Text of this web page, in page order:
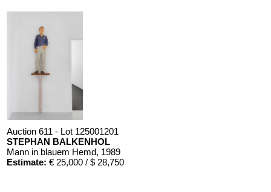
Auction 611 - Lot 125001201
STEPHAN BALKENHOL
Mann in blauem Hemd, 1989
Estimate: € 25,000 / $ 28,750